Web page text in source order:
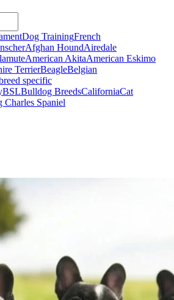
Dog TrainingFrench
Afghan HoundAiredale
American AkitaAmerican Eskimo
TerrierBeagleBelgian
specific
BSLBulldog BreedsCaliforniaCat
Spaniel